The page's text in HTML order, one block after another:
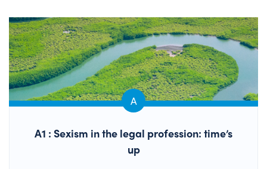
A1 : Sexism in the legal profession: time’s
up